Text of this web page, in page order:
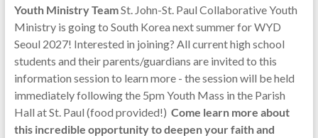
Youth Ministry TeamSt. John-St. Paul Collaborative Youth
Ministry is going to South Korea next summer for WYD
Seoul 2027! Interested in joining? All current high school
students and their parents/guardians are invited to this
information session to learn more - the session will be held
immediately following the 5pm Youth Mass in the Parish
Hall at St. Paul (food provided!) Come learn more about
this incredible opportunity to deepen your faith and